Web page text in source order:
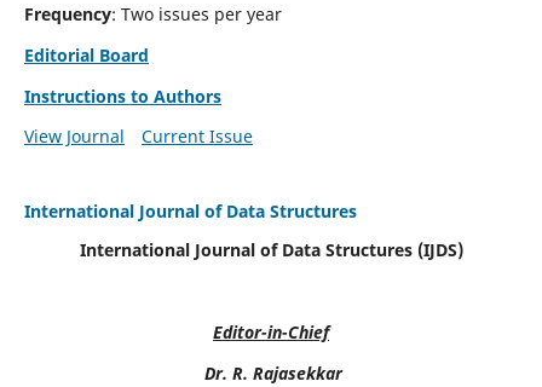
Frequency: Two issues per year
Editorial Board
Instructions to Authors
View Journal
Current Issue
International Journal of Data Structures
International Journal of Data Structures (IJDS)
Editor-in-Chief
Dr. R. Rajasekkar